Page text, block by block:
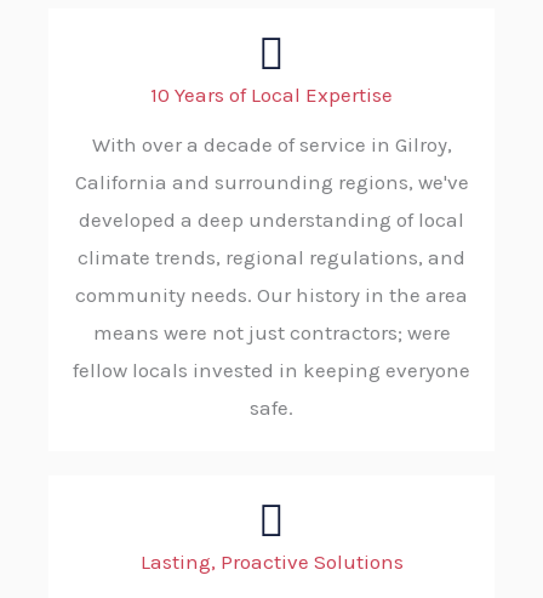
10 Years of Local Expertise
With over a decade of service in Gilroy,
California and surrounding regions, we've
developed a deep understanding of local
climate trends, regional regulations, and
community needs. Our history in the area
means were not just contractors; were
fellow locals invested in keeping everyone
safe.
Lasting, Proactive Solutions